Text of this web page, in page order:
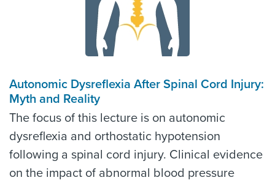
Autonomic Dysreflexia After Spinal Cord Injury:
Myth and Reality
The focus of this lecture is on autonomic
dysreflexia and orthostatic hypotension
following a spinal cord injury. Clinical evidence
on the impact of abnormal blood pressure